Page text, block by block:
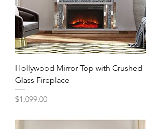
Hollywood Mirror Top with Crushed
Glass Fireplace
Price
$1,099.00